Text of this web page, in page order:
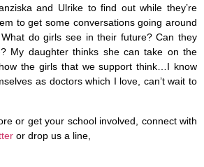
and Ulrike to find out while they’re
to get some conversations going around
do girls see in their future? Can they
My daughter thinks she can take on the
the girls that we support think…I know
as doctors which I love, can’t wait to
or get your school involved, connect with
or drop us a line,